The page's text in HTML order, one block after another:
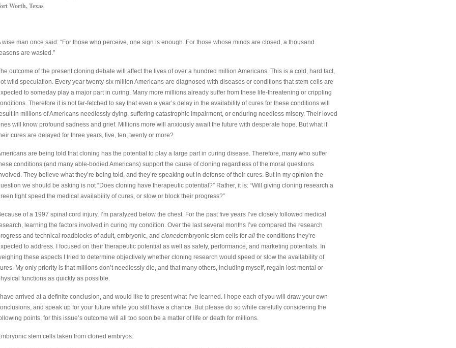
Worth, Texas
wise man once said: “For those who perceive, one sign is enough. For those whose minds are closed, a thousand
are wasted.”
outcome of the present cloning debate will affect the lives of over a hundred million Americans. This is a cold, hard fact,
wild speculation. Every year twenty-six million Americans are diagnosed with diseases or conditions that stem cells are
to someday play a major part in curing. Many more millions already suffer from these life-threatening or crippling
Therefore it is not far-fetched to say that even a year’s delay in the availability of cures for these conditions will
in millions of Americans needlessly dying, suffering catastrophic impairment, or enduring needless misery. Their loved
will know profound sadness and grief. Millions more will anxiously await the future with desperate hope. But what if
cures are delayed for three years, five, ten, twenty or more?
are being told that cloning has the potential to play a large part in curing disease. Therefore, many who suffer
conditions (and many able-bodied Americans) support the cause of cloning regardless of the moral questions
They believe what they’re being told, and they’re speaking out in defense of their cures. But in my opinion the
we should be asking is not “Does cloning have therapeutic potential?” Rather, it is: “Will giving cloning research a
light speed the medical availability of cures, or slow or block their progress?”
of a 1997 spinal cord injury, I’m paralyzed below the chest. For the past five years I’ve closely followed medical
learning the factors involved in curing my condition. Over the last several months I’ve compared the research
and technical roadblocks of adult, embryonic, and clonedembryonic stem cells for all the conditions they’re
to address. I focused on their therapeutic potential as well as safety, performance, and marketing potentials. In
these aspects I tried to determine objectively whether cloning research would speed or slow the availability of
My only priority is that millions don’t needlessly die, and that many others, including myself, regain lost mental or
functions as quickly as possible.
I have arrived at a definite conclusion, and would like to present what I’ve learned. I hope each of you will draw your own
and speak up for your future while you still have a chance. But please do so while carefully considering the
points, for this issue’s outcome will all too soon be a matter of life or death for millions.
stem cells taken from cloned embryos: